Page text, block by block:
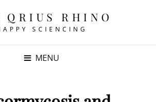
QRIUS RHINO
SCIENCING
MENU